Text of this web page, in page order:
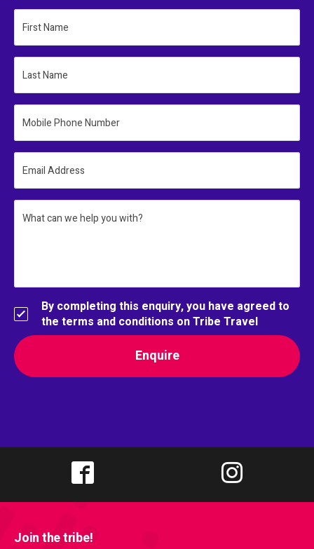
First Name
Last Name
Mobile Phone Number
Email Address
What can we help you with?
By completing this enquiry, you have agreed to
the terms and conditions on Tribe Travel
Join the tribe!